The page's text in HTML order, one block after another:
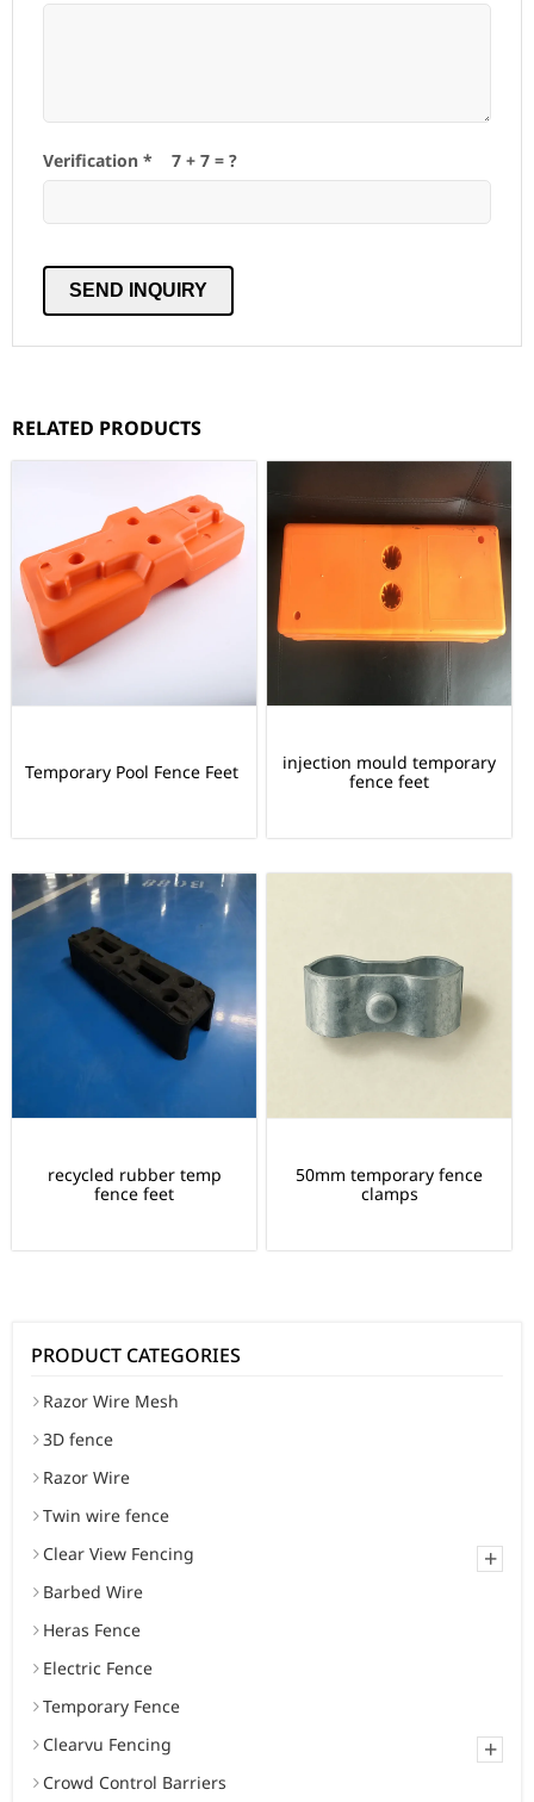
Verification * 7 + 7 = ?
RELATED PRODUCTS
Temporary Pool Fence Feet
injection mould temporary
fence feet
recycled rubber temp
fence feet
50mm temporary fence
clamps
PRODUCT CATEGORIES
Razor Wire Mesh
3D fence
Razor Wire
Twin wire fence
+
Clear View Fencing
Barbed Wire
Heras Fence
Electric Fence
Temporary Fence
+
Clearvu Fencing
Crowd Control Barriers